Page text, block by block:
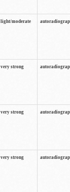
light/moderate
very strong
very strong
very strong